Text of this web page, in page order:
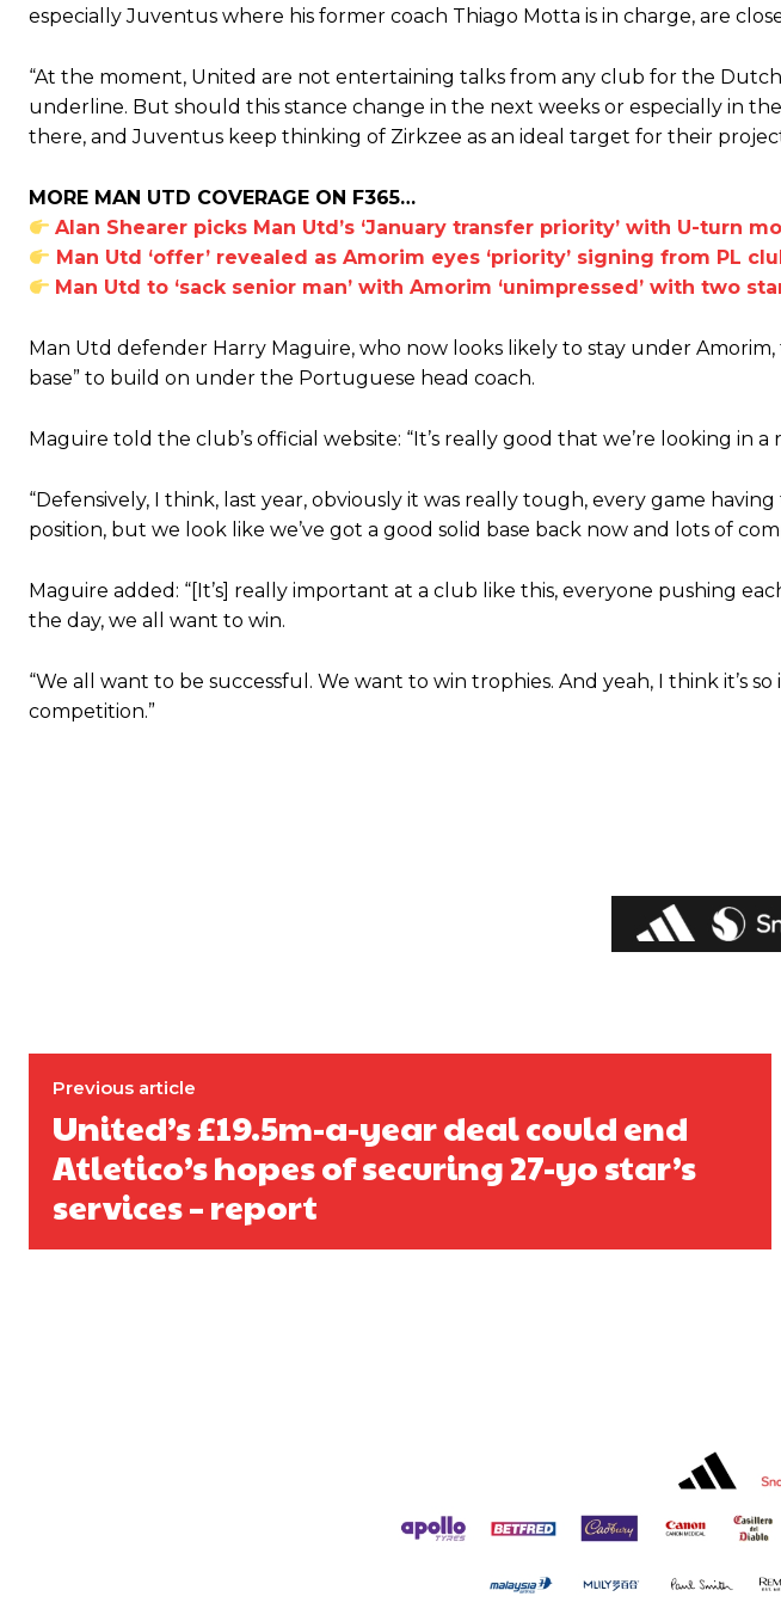
Garnacho will certainly be hoping for far better fortunes when United host Eliteserien outfit FK
Follow us on Bluesky:@peoplesperson.bsky.social
especially Juventus where his former coach Thiago Motta is in charge, are
“At the moment, United are not entertaining talks from any club for the
underline. But should this stance change in the next weeks or especially in
there, and Juventus keep thinking of Zirkzee as an ideal target for their
MORE MAN UTD COVERAGE ON F365…
Alan Shearer picks Man Utd’s ‘January transfer priority’ with U-turn
Man Utd ‘offer’ revealed as Amorim eyes ‘priority’ signing from PL
Man Utd to ‘sack senior man’ with Amorim ‘unimpressed’ with two
Man Utd defender Harry Maguire, who now looks likely to stay under Amorim,
base” to build on under the Portuguese head coach.
Maguire told the club’s official website: “It’s really good that we’re looking in
“Defensively, I think, last year, obviously it was really tough, every game
position, but we look like we’ve got a good solid base back now and lots of
Maguire added: “[It’s] really important at a club like this, everyone pushing
the day, we all want to win.
“We all want to be successful. We want to win trophies. And yeah, I think it’s
competition.”
Previous article
United’s £19.5m-a-year deal could end
Atletico’s hopes of securing 27-yo star’s
services – report